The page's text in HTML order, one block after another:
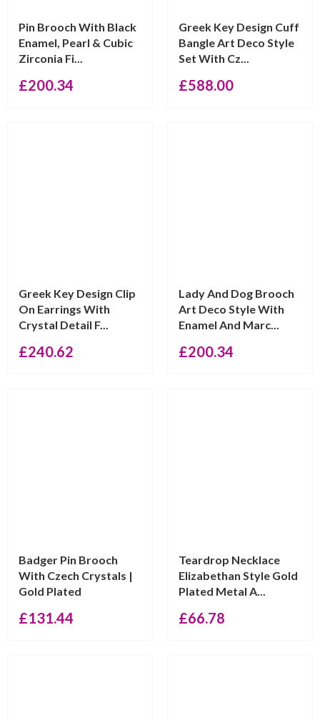
Pin Brooch With Black
Enamel, Pearl & Cubic
Zirconia Fi...
£200.34
Greek Key Design Cuff
Bangle Art Deco Style
Set With Cz...
£588.00
Greek Key Design Clip
On Earrings With
Crystal Detail F...
£240.62
Lady And Dog Brooch
Art Deco Style With
Enamel And Marc...
£200.34
Badger Pin Brooch
With Czech Crystals |
Gold Plated
£131.44
Teardrop Necklace
Elizabethan Style Gold
Plated Metal A...
£66.78